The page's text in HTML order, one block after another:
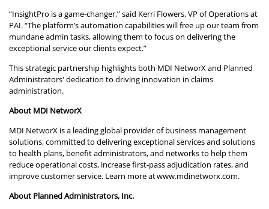
“InsightPro is a game-changer,” said Kerri Flowers, VP of Operations at
PAI. “The platform’s automation capabilities will free up our team from
mundane admin tasks, allowing them to focus on delivering the
exceptional service our clients expect.”
This strategic partnership highlights both MDI NetworX and Planned
Administrators' dedication to driving innovation in claims
administration.
About MDI NetworX
MDI NetworX is a leading global provider of business management
solutions, committed to delivering exceptional services and solutions
to health plans, benefit administrators, and networks to help them
reduce operational costs, increase first-pass adjudication rates, and
improve customer service. Learn more atwww.mdinetworx.com.
About Planned Administrators, Inc.